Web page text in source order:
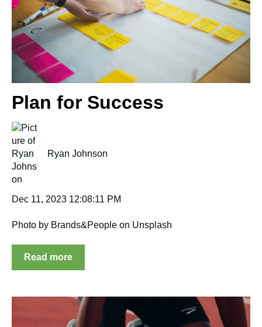
Plan for Success
Ryan Johnson
Dec 11, 2023 12:08:11 PM
Photo by Brands&People on Unsplash
Read more